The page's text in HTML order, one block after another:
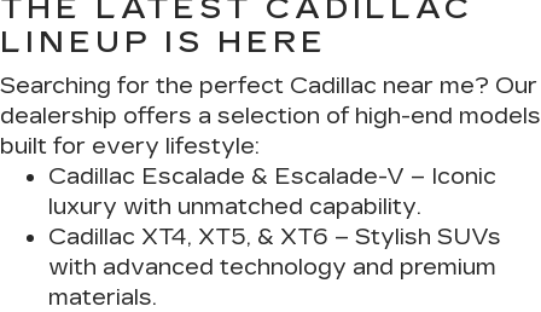
THE LATEST CADILLAC
LINEUP IS HERE
Searching for the perfect Cadillac near me? Our
dealership offers a selection of high-end models
built for every lifestyle:
Cadillac Escalade & Escalade-V – Iconic
luxury with unmatched capability.
Cadillac XT4, XT5, & XT6 – Stylish SUVs
with advanced technology and premium
materials.